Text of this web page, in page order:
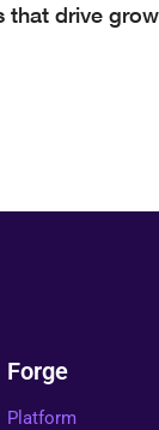
that drive
Forge
Platform